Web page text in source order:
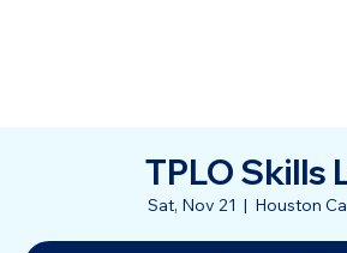
TPLO Skills
Sat, Nov 21
  |
Houston